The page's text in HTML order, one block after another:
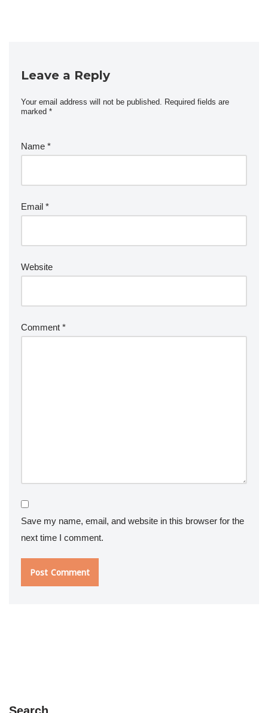
Leave a Reply
Your email address will not be published.
Required fields are
marked *
Name *
Email *
Website
Comment *
Save my name, email, and website in this browser for the
next time I comment.